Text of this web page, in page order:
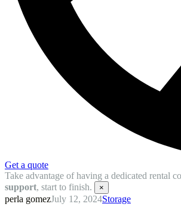
Get a quote
Take advantage of having a dedicated rental
support, start to finish. ×
perla gomezJuly 12, 2024Storage